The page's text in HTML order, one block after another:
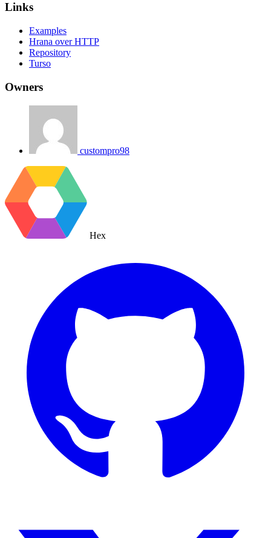
Links
Examples
Hrana over HTTP
Repository
Turso
Owners
custompro98
Hex